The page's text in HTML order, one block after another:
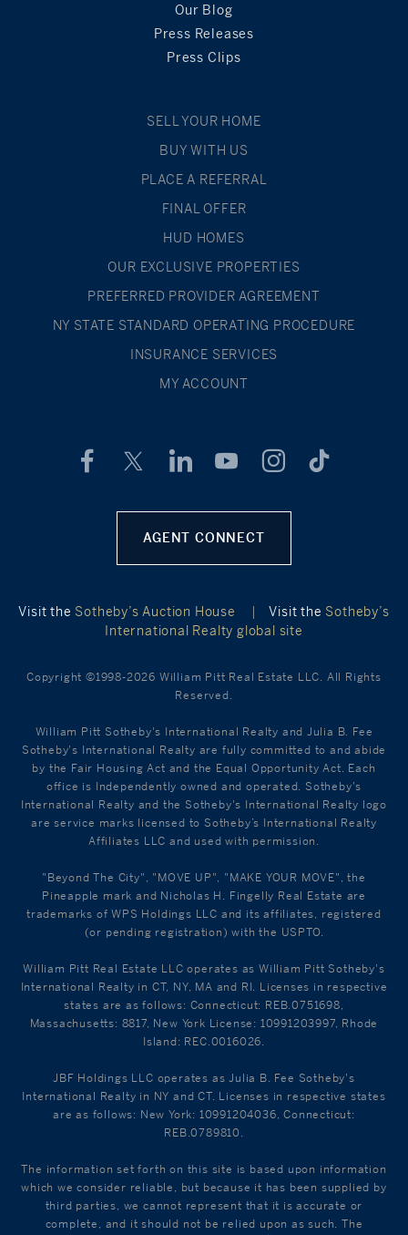
Our Blog
Press Releases
Press Clips
SELL YOUR HOME
BUY WITH US
PLACE A REFERRAL
FINAL OFFER
HUD HOMES
OUR EXCLUSIVE PROPERTIES
PREFERRED PROVIDER AGREEMENT
NY STATE STANDARD OPERATING PROCEDURE
INSURANCE SERVICES
MY ACCOUNT
AGENT CONNECT
Visit the Sotheby’s Auction House | Visit the Sotheby’s
International Realty global site
Copyright ©1998-2026 William Pitt Real Estate LLC. All Rights
Reserved.
William Pitt Sotheby's International Realty and Julia B. Fee
Sotheby's International Realty are fully committed to and abide
by the Fair Housing Act and the Equal Opportunity Act. Each
office is Independently owned and operated. Sotheby's
International Realty and the Sotheby's International Realty logo
are service marks licensed to Sotheby’s International Realty
Affiliates LLC and used with permission.
"Beyond The City", "MOVE UP", "MAKE YOUR MOVE", the
Pineapple mark and Nicholas H. Fingelly Real Estate are
trademarks of WPS Holdings LLC and its affiliates, registered
(or pending registration) with the USPTO.
William Pitt Real Estate LLC operates as William Pitt Sotheby's
International Realty in CT, NY, MA and RI. Licenses in respective
states are as follows: Connecticut: REB.0751698,
Massachusetts: 8817, New York License: 10991203997, Rhode
Island: REC.0016026.
JBF Holdings LLC operates as Julia B. Fee Sotheby's
International Realty in NY and CT. Licenses in respective states
are as follows: New York: 10991204036, Connecticut:
REB.0789810.
The information set forth on this site is based upon information
which we consider reliable, but because it has been supplied by
third parties, we cannot represent that it is accurate or
complete, and it should not be relied upon as such. The